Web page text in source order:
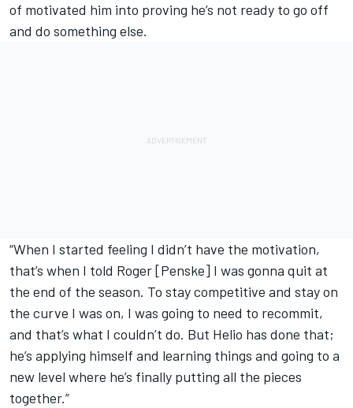
of motivated him into proving he’s not ready to go off
and do something else.
“When I started feeling I didn’t have the motivation,
that’s when I told Roger [Penske] I was gonna quit at
the end of the season. To stay competitive and stay on
the curve I was on, I was going to need to recommit,
and that’s what I couldn’t do. But Helio has done that;
he’s applying himself and learning things and going to a
new level where he’s finally putting all the pieces
together.”